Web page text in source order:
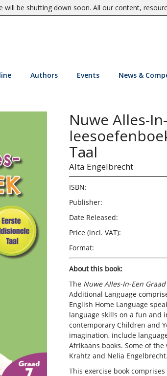
be shutting down soon. All our content,
Authors Events News &
Nuwe Alles-
Taal
Alta Engelbrecht
ISBN:
Publisher:
Date Released:
Price (incl. VAT):
Format:
About this book:
The Nuwe Alles-In-Een
Additional Language
English Home Language
language skills on a fun and
contemporary Children and
imagination, include
Afrikaans books. Some of
Krahtz and Nelia Engelbrecht.
This exercise book